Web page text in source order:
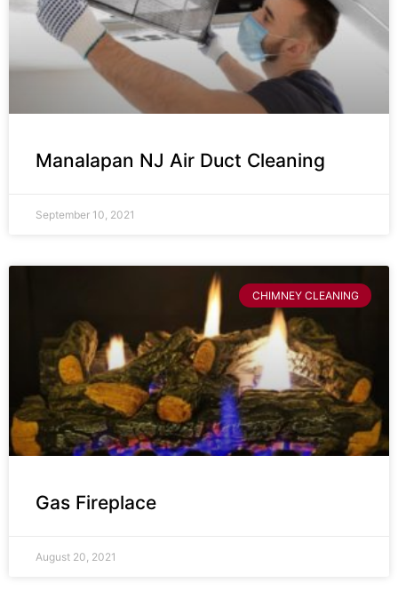
Manalapan NJ Air Duct Cleaning
September 10, 2021
CHIMNEY CLEANING
Gas Fireplace
August 20, 2021